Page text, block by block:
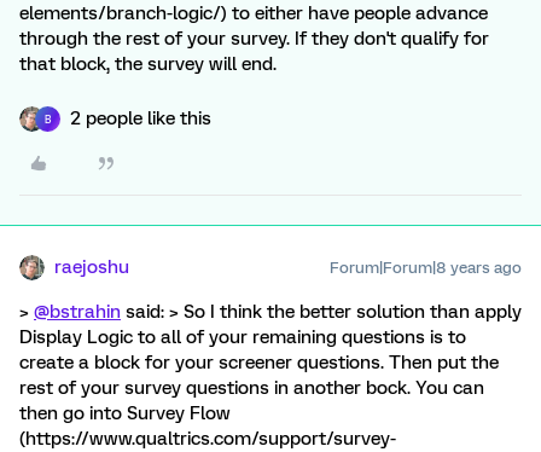
elements/branch-logic/) to either have people advance
through the rest of your survey. If they don't qualify for
that block, the survey will end.
B 2 people like this
raejoshu Forum|Forum|8 years ago
> @bstrahin said: > So I think the better solution than apply
Display Logic to all of your remaining questions is to
create a block for your screener questions. Then put the
rest of your survey questions in another bock. You can
then go into Survey Flow
(https://www.qualtrics.com/support/survey-